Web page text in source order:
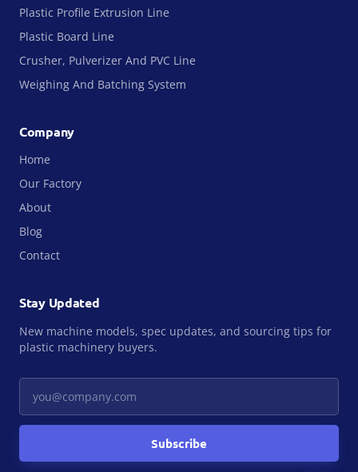
Plastic Profile Extrusion Line
Plastic Board Line
Crusher, Pulverizer And PVC Line
Weighing And Batching System
Company
Home
Our Factory
About
Blog
Contact
Stay Updated
New machine models, spec updates, and sourcing tips for
plastic machinery buyers.
Subscribe